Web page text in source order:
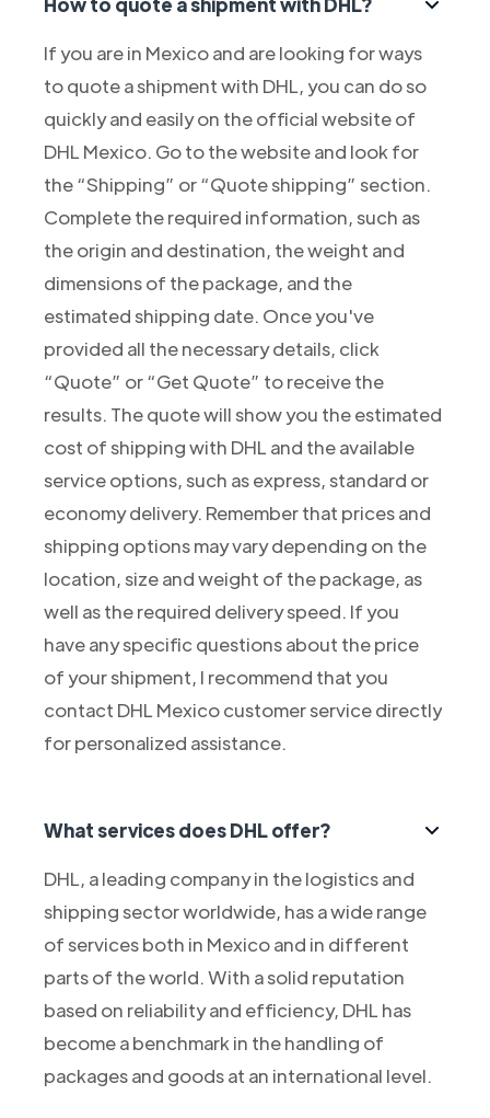
If you are in Mexico and are looking for ways
to quote a shipment with DHL, you can do so
quickly and easily on the official website of
DHL Mexico. Go to the website and look for
the “Shipping” or “Quote shipping” section.
Complete the required information, such as
the origin and destination, the weight and
dimensions of the package, and the
estimated shipping date. Once you've
provided all the necessary details, click
“Quote” or “Get Quote” to receive the
results. The quote will show you the estimated
cost of shipping with DHL and the available
service options, such as express, standard or
economy delivery. Remember that prices and
shipping options may vary depending on the
location, size and weight of the package, as
well as the required delivery speed. If you
have any specific questions about the price
of your shipment, I recommend that you
contact DHL Mexico customer service directly
for personalized assistance.
What services does DHL offer?
DHL, a leading company in the logistics and
shipping sector worldwide, has a wide range
of services both in Mexico and in different
parts of the world. With a solid reputation
based on reliability and efficiency, DHL has
become a benchmark in the handling of
packages and goods at an international level.